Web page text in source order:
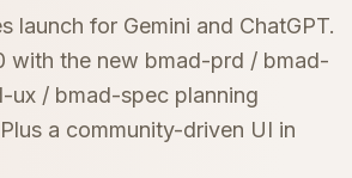
launch for Gemini and ChatGPT.
with the new bmad-prd / bmad-
ux / bmad-spec planning
a community-driven UI in